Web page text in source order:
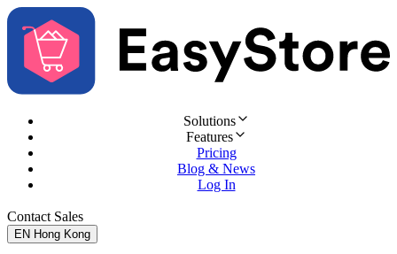
Solutions
Features
Pricing
Blog & News
Log In
Contact Sales
EN Hong Kong